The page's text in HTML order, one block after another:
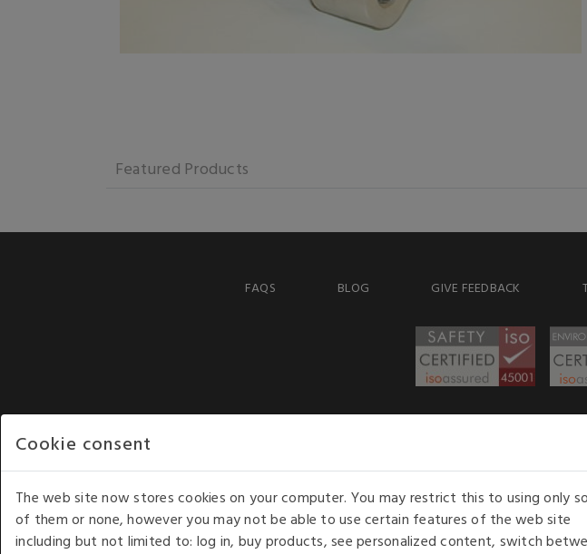
Featured Products
FAQS BLOG GIVE FEEDBACK
Our opening hours: 8.30
Kelburn Business Park, Port
Cookie consent
The web site now stores cookies on your computer. You may restrict this to using only
of them or none, however you may not be able to use certain features of the web site
including but not limited to: log in, buy products, see personalized content, switch